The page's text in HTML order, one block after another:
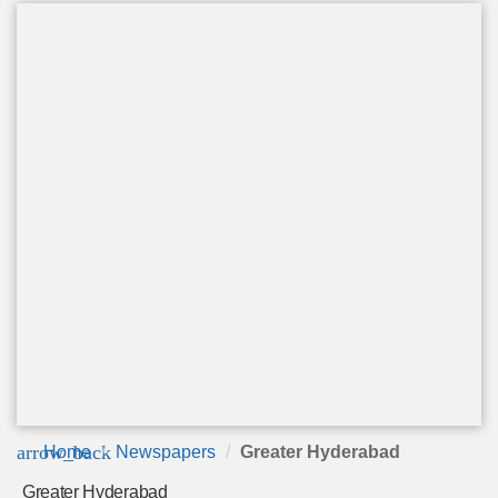
arrow_back
Home Newspapers Greater Hyderabad
Greater Hyderabad